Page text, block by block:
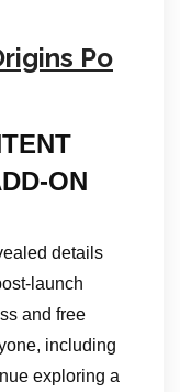
Po
ON
details
launch
and free
including
exploring a